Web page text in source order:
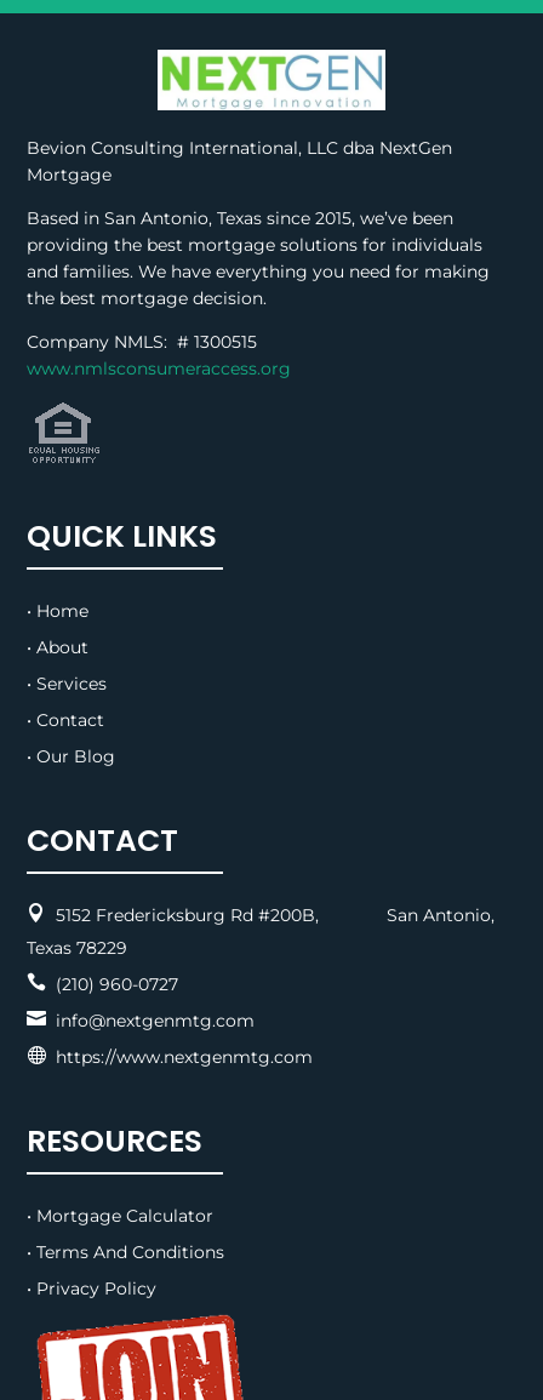
Bevion Consulting International, LLC dba NextGen
Mortgage
Based in San Antonio, Texas since 2015, we’ve been
providing the best mortgage solutions for individuals
and families. We have everything you need for making
the best mortgage decision.
Company NMLS: #1300515
www.nmlsconsumeraccess.org
QUICK LINKS
• Home
• About
• Services
• Contact
• Our Blog
CONTACT

5152 Fredericksburg Rd #200B, San Antonio,
Texas 78229
 (210) 960-0727
 info@nextgenmtg.com
 https://www.nextgenmtg.com
RESOURCES
• Mortgage Calculator
• Terms And Conditions
• Privacy Policy